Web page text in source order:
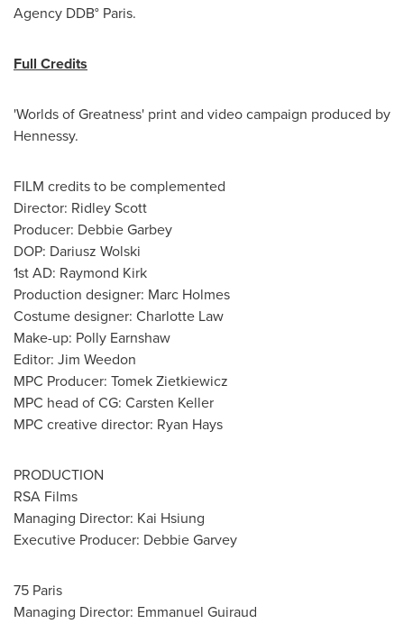
Agency DDB° Paris.
Full Credits
'Worlds of Greatness' print and video campaign produced by
Hennessy.
FILM credits to be complemented
Director: Ridley Scott
Producer: Debbie Garbey
DOP: Dariusz Wolski
1st AD: Raymond Kirk
Production designer: Marc Holmes
Costume designer: Charlotte Law
Make-up: Polly Earnshaw
Editor: Jim Weedon
MPC Producer: Tomek Zietkiewicz
MPC head of CG: Carsten Keller
MPC creative director: Ryan Hays
PRODUCTION
RSA Films
Managing Director: Kai Hsiung
Executive Producer: Debbie Garvey
75 Paris
Managing Director: Emmanuel Guiraud